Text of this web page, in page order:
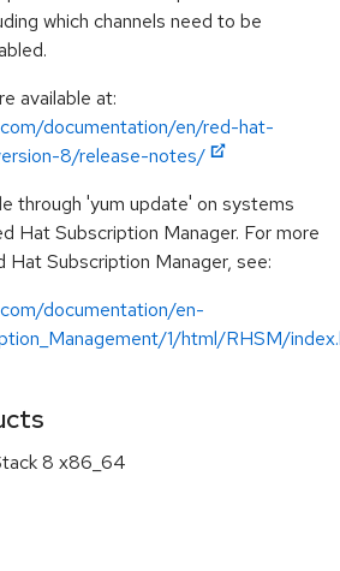
which channels need to be
available at:
documentation/en/red-hat-
8/release-notes/
through 'yum update' on systems
Hat Subscription Manager. For more
Hat Subscription Manager, see:
documentation/en-
1/html/RHSM/
8 x86_64